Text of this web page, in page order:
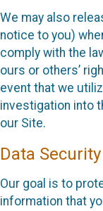
We may also
notice to you)
comply with the
ours or others’
event that we
investigation into
our Site.
Data Security
Our goal is to
information that